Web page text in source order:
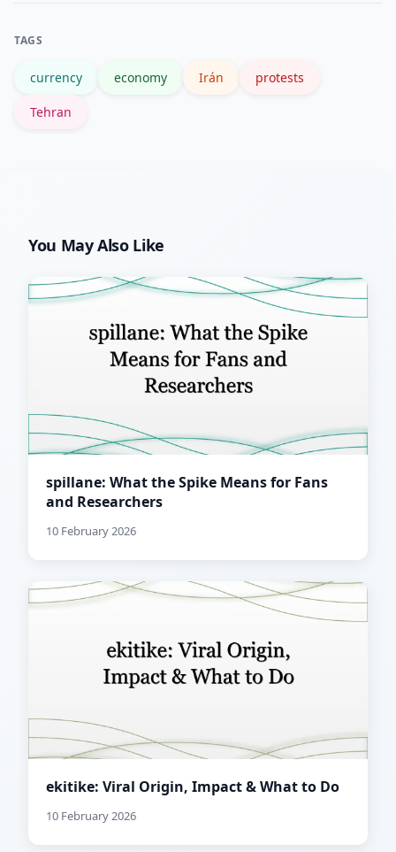
TAGS
currency economy Irán protests
Tehran
You May Also Like
spillane: What the Spike Means for Fans
and Researchers
10 February 2026
ekitike: Viral Origin, Impact & What to Do
10 February 2026